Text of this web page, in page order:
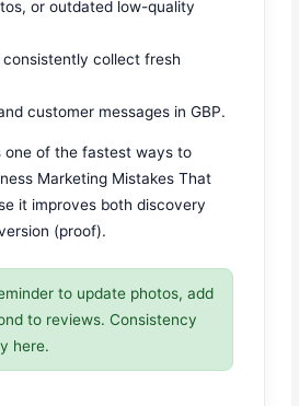
or outdated low-quality
consistently collect fresh
customer messages in GBP.
one of the fastest ways to
Marketing Mistakes That
it improves both discovery
(proof).
to update photos, add
to reviews. Consistency
here.